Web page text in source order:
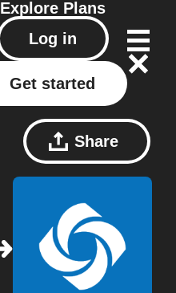
Explore Plans
Log in
Get started
Share